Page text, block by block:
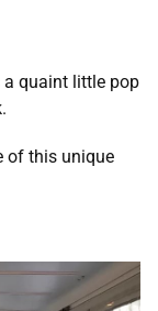
a quaint little pop
of this unique